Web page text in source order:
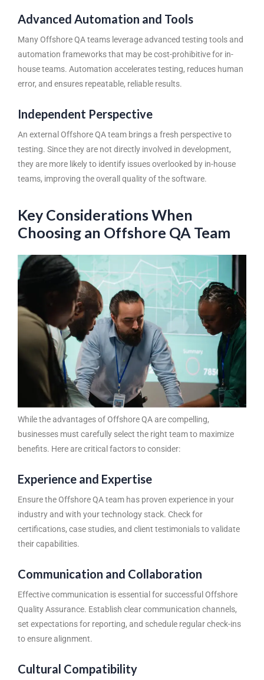
Advanced Automation and Tools
Many Offshore QA teams leverage advanced testing tools and
automation frameworks that may be cost-prohibitive for in-
house teams. Automation accelerates testing, reduces human
error, and ensures repeatable, reliable results.
Independent Perspective
An external Offshore QA team brings a fresh perspective to
testing. Since they are not directly involved in development,
they are more likely to identify issues overlooked by in-house
teams, improving the overall quality of the software.
Key Considerations When
Choosing an Offshore QA Team
While the advantages of Offshore QA are compelling,
businesses must carefully select the right team to maximize
benefits. Here are critical factors to consider:
Experience and Expertise
Ensure the Offshore QA team has proven experience in your
industry and with your technology stack. Check for
certifications, case studies, and client testimonials to validate
their capabilities.
Communication and Collaboration
Effective communication is essential for successful Offshore
Quality Assurance. Establish clear communication channels,
set expectations for reporting, and schedule regular check-ins
to ensure alignment.
Cultural Compatibility